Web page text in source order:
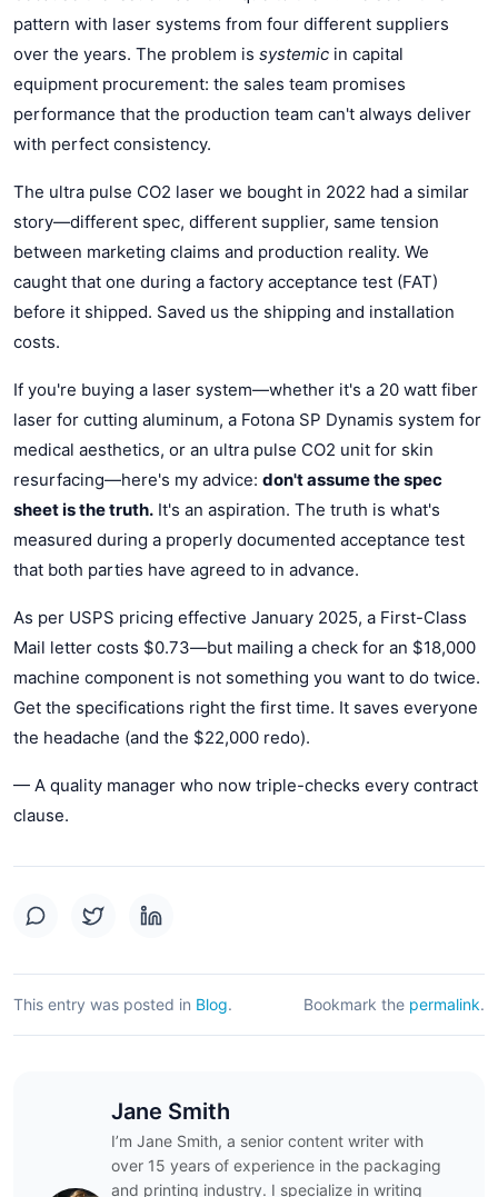
pattern with laser systems from four different suppliers
over the years. The problem is systemic in capital
equipment procurement: the sales team promises
performance that the production team can't always deliver
with perfect consistency.
The ultra pulse CO2 laser we bought in 2022 had a similar
story—different spec, different supplier, same tension
between marketing claims and production reality. We
caught that one during a factory acceptance test (FAT)
before it shipped. Saved us the shipping and installation
costs.
If you're buying a laser system—whether it's a 20 watt fiber
laser for cutting aluminum, a Fotona SP Dynamis system for
medical aesthetics, or an ultra pulse CO2 unit for skin
resurfacing—here's my advice: don't assume the spec
sheet is the truth. It's an aspiration. The truth is what's
measured during a properly documented acceptance test
that both parties have agreed to in advance.
As per USPS pricing effective January 2025, a First-Class
Mail letter costs $0.73—but mailing a check for an $18,000
machine component is not something you want to do twice.
Get the specifications right the first time. It saves everyone
the headache (and the $22,000 redo).
— A quality manager who now triple-checks every contract
clause.
This entry was posted in Blog. Bookmark the permalink.
Jane Smith
I’m Jane Smith, a senior content writer with
over 15 years of experience in the packaging
and printing industry. I specialize in writing